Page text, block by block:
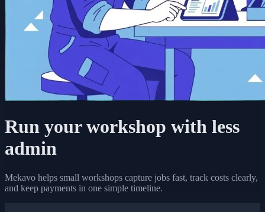
Run your workshop with less
admin
Mekavo helps small workshops capture jobs fast, track costs clearly,
and keep payments in one simple timeline.